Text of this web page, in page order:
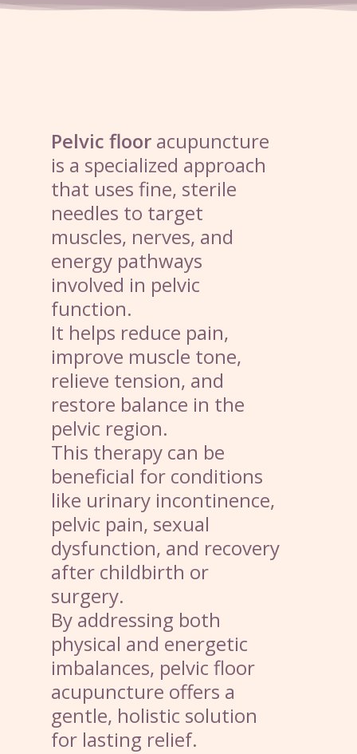
Pelvic floor acupuncture
is a specialized approach
that uses fine, sterile
needles to target
muscles, nerves, and
energy pathways
involved in pelvic
function.
It helps reduce pain,
improve muscle tone,
relieve tension, and
restore balance in the
pelvic region.
This therapy can be
beneficial for conditions
like urinary incontinence,
pelvic pain, sexual
dysfunction, and recovery
after childbirth or
surgery.
By addressing both
physical and energetic
imbalances, pelvic floor
acupuncture offers a
gentle, holistic solution
for lasting relief.